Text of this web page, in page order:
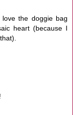
the doggie bag
heart (because I